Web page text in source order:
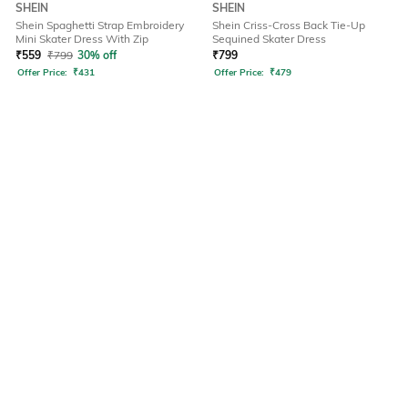
SHEIN
Shein Spaghetti Strap Embroidery
Mini Skater Dress With Zip
₹559 ₹799 30% off
Offer Price: ₹431
SHEIN
Shein Criss-Cross Back Tie-Up
Sequined Skater Dress
₹799
Offer Price: ₹479